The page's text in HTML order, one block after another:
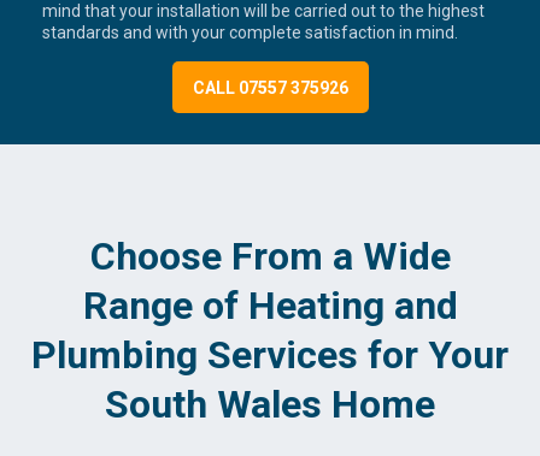
mind that your installation will be carried out to the highest
standards and with your complete satisfaction in mind.
CALL 07557 375926
Choose From a Wide
Range of Heating and
Plumbing Services for Your
South Wales Home